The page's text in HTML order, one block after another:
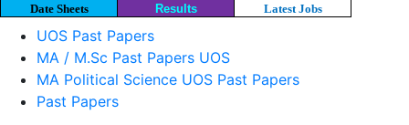
Date Sheets
Results Latest Jobs
UOS Past Papers
MA / M.Sc Past Papers UOS
MA Political Science UOS Past Papers
Past Papers